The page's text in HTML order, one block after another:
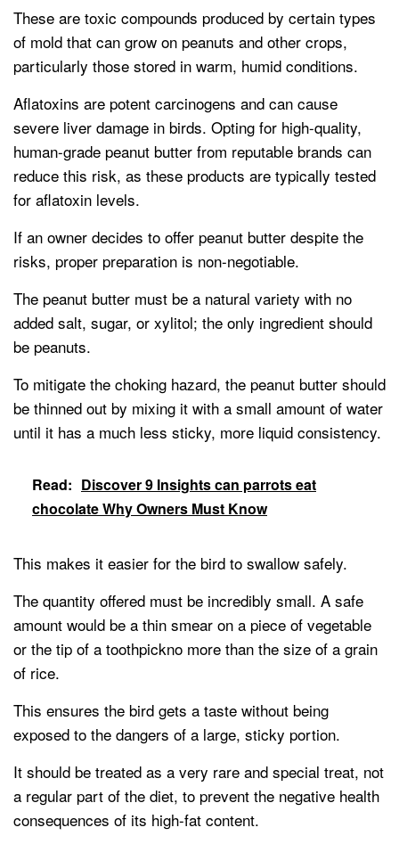
These are toxic compounds produced by certain types
of mold that can grow on peanuts and other crops,
particularly those stored in warm, humid conditions.
Aflatoxins are potent carcinogens and can cause
severe liver damage in birds. Opting for high-quality,
human-grade peanut butter from reputable brands can
reduce this risk, as these products are typically tested
for aflatoxin levels.
If an owner decides to offer peanut butter despite the
risks, proper preparation is non-negotiable.
The peanut butter must be a natural variety with no
added salt, sugar, or xylitol; the only ingredient should
be peanuts.
To mitigate the choking hazard, the peanut butter should
be thinned out by mixing it with a small amount of water
until it has a much less sticky, more liquid consistency.
Read: Discover 9 Insights can parrots eat
chocolate Why Owners Must Know
This makes it easier for the bird to swallow safely.
The quantity offered must be incredibly small. A safe
amount would be a thin smear on a piece of vegetable
or the tip of a toothpickno more than the size of a grain
of rice.
This ensures the bird gets a taste without being
exposed to the dangers of a large, sticky portion.
It should be treated as a very rare and special treat, not
a regular part of the diet, to prevent the negative health
consequences of its high-fat content.